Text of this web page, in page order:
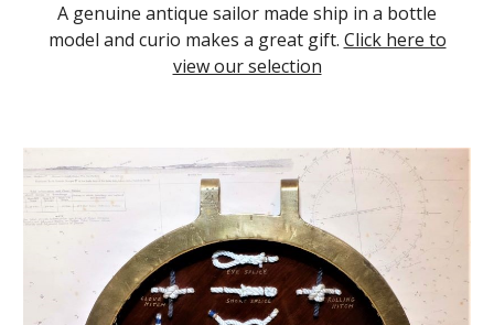
A genuine antique sailor made ship in a bottle
model and curio makes a great gift. Click here to
view our selection